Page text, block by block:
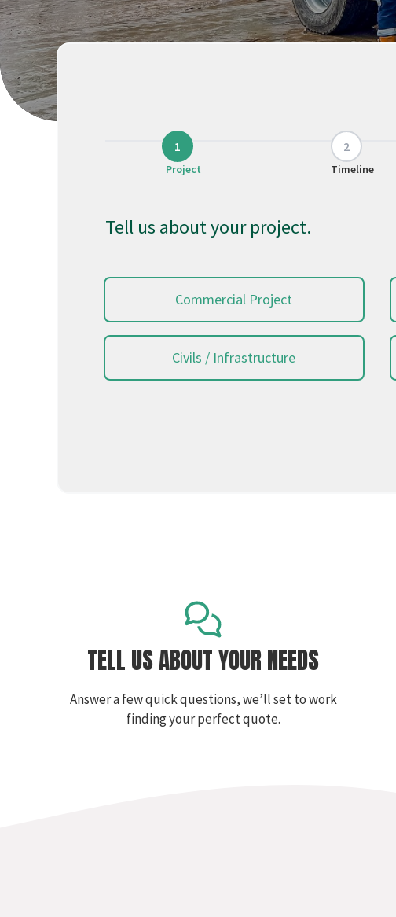
Project Timeline
Tell us about your project.
Commercial Project
Civils / Infrastructure
TELL US ABOUT YOUR NEEDS
Answer a few quick questions, we’ll set to work
finding your perfect quote.